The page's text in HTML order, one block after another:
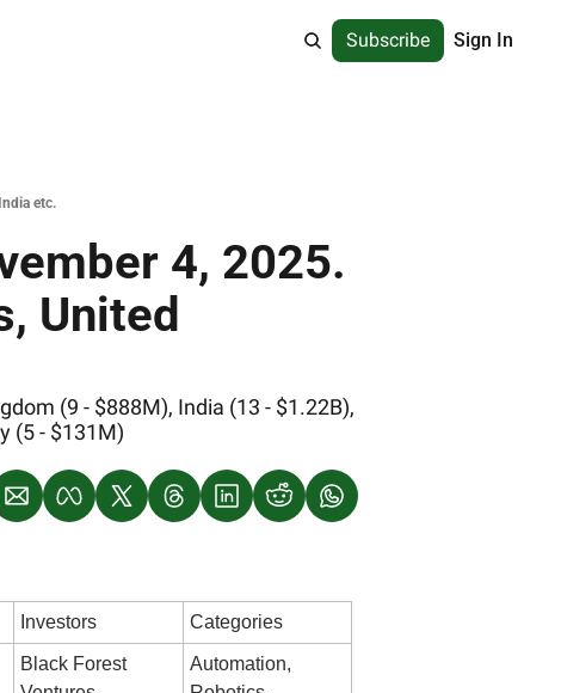
Subscribe Sign In
etc.
4, 2025.
United
(9 - $888M), India (13 - $1.22B),
(5 - $131M)
Investors Categories
Black Forest
Automation,